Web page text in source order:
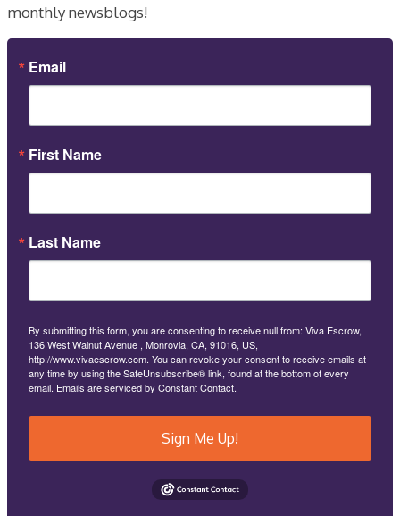
monthly newsblogs!
Email
First Name
Last Name
By submitting this form, you are consenting to receive null from: Viva Escrow,
136 West Walnut Avenue , Monrovia, CA, 91016, US,
http://www.vivaescrow.com. You can revoke your consent to receive emails at
any time by using the SafeUnsubscribe® link, found at the bottom of every
email. Emails are serviced by Constant Contact.
Sign Me Up!